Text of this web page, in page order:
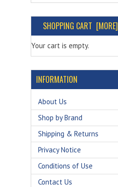
SHOPPING CART [MORE]
Your cart is empty.
INFORMATION
About Us
Shop by Brand
Shipping & Returns
Privacy Notice
Conditions of Use
Contact Us